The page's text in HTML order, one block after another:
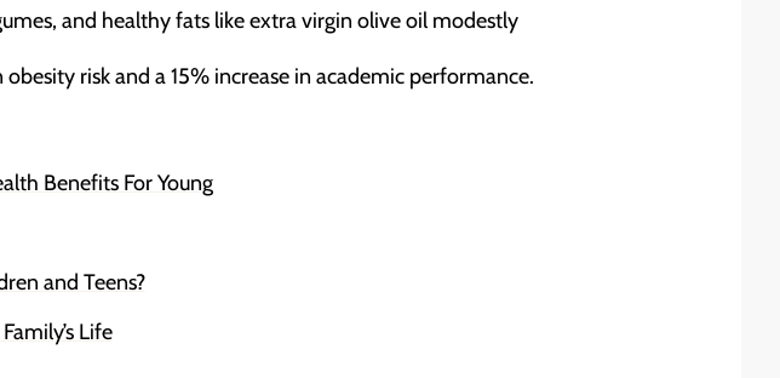
and healthy fats like extra virgin olive oil modestly
risk and a 15% increase in academic performance.
Benefits For Young
and Teens?
Life